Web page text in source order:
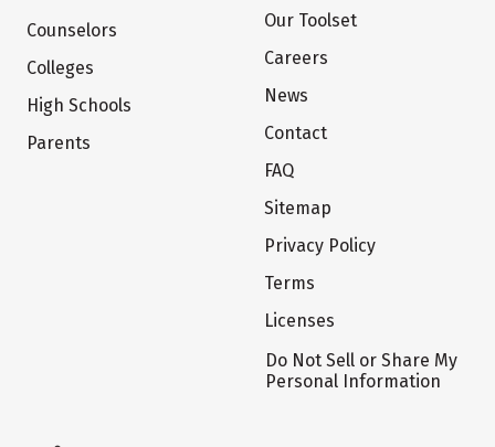
Counselors
Colleges
High Schools
Parents
Our Toolset
Careers
News
Contact
FAQ
Sitemap
Privacy Policy
Terms
Licenses
Do Not Sell or Share My
Personal Information